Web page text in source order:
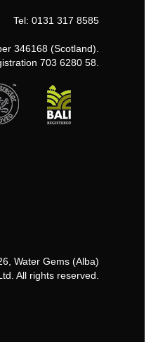
Tel: 0131 317 8585
346168 (Scotland).
703 6280 58.
Water Gems (Alba)
All rights reserved.